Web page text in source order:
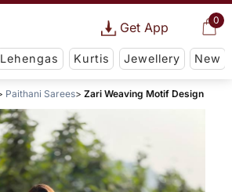
0
Get App
Lehengas Kurtis Jewellery New
Paithani Sarees Zari Weaving Motif Design